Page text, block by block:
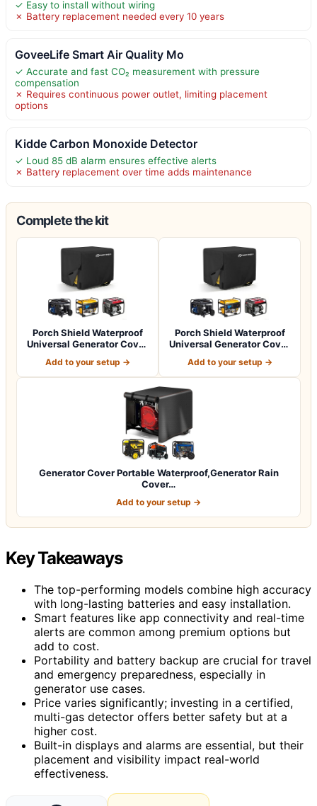
✓ Easy to install without wiring
✗ Battery replacement needed every 10 years
GoveeLife Smart Air Quality Mo
✓ Accurate and fast CO₂ measurement with pressure
compensation
✗ Requires continuous power outlet, limiting placement
options
Kidde Carbon Monoxide Detector
✓ Loud 85 dB alarm ensures effective alerts
✗ Battery replacement over time adds maintenance
Complete the kit
Porch Shield Waterproof
Universal Generator Cover
Add to your setup →
Porch Shield Waterproof
Universal Generator Cover
Add to your setup →
Generator Cover Portable Waterproof,Generator Rain
Cover…
Add to your setup →
Key Takeaways
The top-performing models combine high accuracy
with long-lasting batteries and easy installation.
Smart features like app connectivity and real-time
alerts are common among premium options but
add to cost.
Portability and battery backup are crucial for travel
and emergency preparedness, especially in
generator use cases.
Price varies significantly; investing in a certified,
multi-gas detector offers better safety but at a
higher cost.
Built-in displays and alarms are essential, but their
placement and visibility impact real-world
effectiveness.